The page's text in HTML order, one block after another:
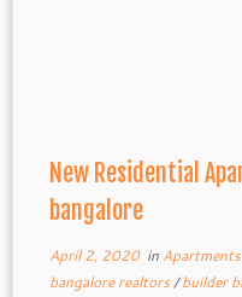
New Residential
bangalore
April 2, 2020in Apartments
bangalore realtors/builder